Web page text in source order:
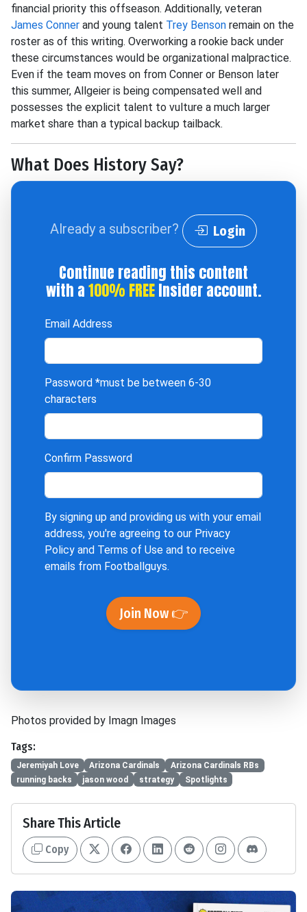
financial priority this offseason. Additionally, veteran
James Conner and young talent Trey Benson remain on the
roster as of this writing. Overworking a rookie back under
these circumstances would be organizational malpractice.
Even if the team moves on from Conner or Benson later
this summer, Allgeier is being compensated well and
possesses the explicit talent to vulture a much larger
market share than a typical backup tailback.
What Does History Say?
Already a subscriber? Login
Continue reading this content
with a100% FREEInsider account.
Email Address
Password *must be between 6-30
characters
Confirm Password
By signing up and providing us with your email
address, you're agreeing to our Privacy
Policy and Terms of Use and to receive
emails from Footballguys.
Join Now 👉
Photos provided by Imagn Images
Tags:
Jeremiyah Love Arizona Cardinals
Arizona Cardinals RBs
running backs
jason wood strategy Spotlights
Share This Article
Copy